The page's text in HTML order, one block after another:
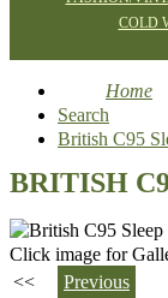
COLD
Home
Search
British C95
BRITISH
Click image for
<<
Previous